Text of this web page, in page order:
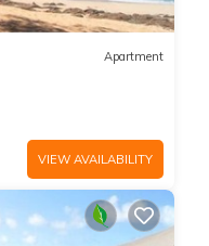
Apartment
VIEW AVAILABILITY